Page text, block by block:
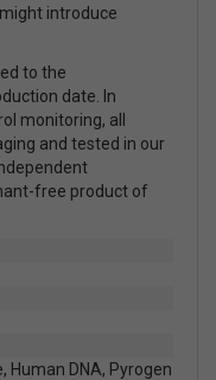
introduce
to the
date. In
monitoring, all
and tested in our
free product of
Human DNA, Pyrogen